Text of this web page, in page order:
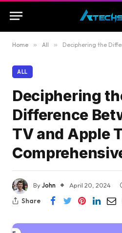
Home » All » Deciphering the Difference Between
ALL
Deciphering
Difference
TV and Apple
ByJohn April 20, 2024
Share